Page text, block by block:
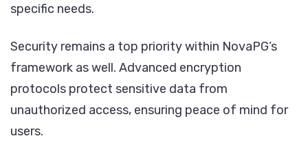
specific needs.
Security remains a top priority within NovaPG’s
framework as well. Advanced encryption
protocols protect sensitive data from
unauthorized access, ensuring peace of mind for
users.